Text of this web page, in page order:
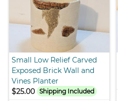
Small Low Relief Carved
Exposed Brick Wall and
Vines Planter
$25.00
Shipping Included